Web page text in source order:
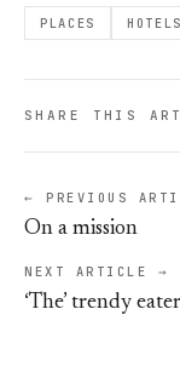
PLACES HOTELS
SHARE THIS
← PREVIOUS
On a mission
NEXT ARTICLE →
‘The’ trendy